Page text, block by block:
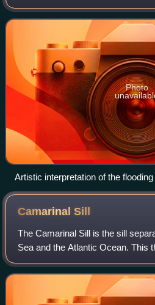
This flooding ended the
reconnected the Mediterranean
Photo
Artistic interpretation of the
through the Strait of Gibraltar (A)
about 5.3 million years ago
CamarinalSill
The Camarinal Sill is the sill
Sea and the Atlantic Ocean. This
shallowest seafloor pass
Africa. It is located approxima